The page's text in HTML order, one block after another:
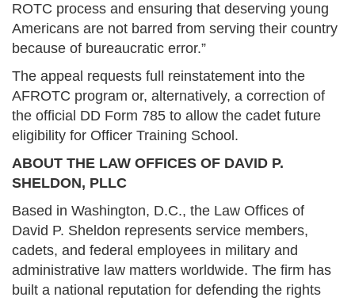
ROTC process and ensuring that deserving young
Americans are not barred from serving their country
because of bureaucratic error.”
The appeal requests full reinstatement into the
AFROTC program or, alternatively, a correction of
the official DD Form 785 to allow the cadet future
eligibility for Officer Training School.
ABOUT THE LAW OFFICES OF DAVID P.
SHELDON, PLLC
Based in Washington, D.C., the Law Offices of
David P. Sheldon represents service members,
cadets, and federal employees in military and
administrative law matters worldwide. The firm has
built a national reputation for defending the rights